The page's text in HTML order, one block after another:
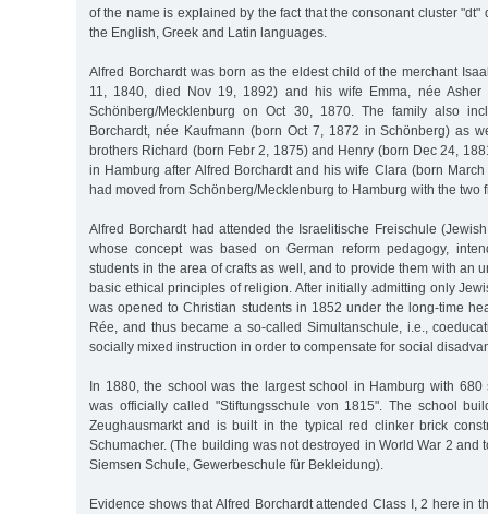
of the name is explained by the fact that the consonant cluster "dt"
the English, Greek and Latin languages.
Alfred Borchardt was born as the eldest child of the merchant
11, 1840, died Nov 19, 1892) and his wife Emma, née
Schönberg/Mecklenburg on Oct 30, 1870. The family also
Borchardt, née Kaufmann (born Oct 7, 1872 in Schönberg) as
brothers Richard (born Febr 2, 1875) and Henry (born Dec 24,
in Hamburg after Alfred Borchardt and his wife Clara (born
had moved from Schönberg/Mecklenburg to Hamburg with the two
Alfred Borchardt had attended the Israelitische Freischule
whose concept was based on German reform pedagogy,
students in the area of crafts as well, and to provide them with an
basic ethical principles of religion. After initially admitting only
was opened to Christian students in 1852 under the long-time
Rée, and thus became a so-called Simultanschule, i.e.,
socially mixed instruction in order to compensate for social
In 1880, the school was the largest school in Hamburg with 680
was officially called "Stiftungsschule von 1815". The school
Zeughausmarkt and is built in the typical red clinker brick
Schumacher. (The building was not destroyed in World War 2 and
Siemsen Schule, Gewerbeschule für Bekleidung).
Evidence shows that Alfred Borchardt attended Class I, 2 here in